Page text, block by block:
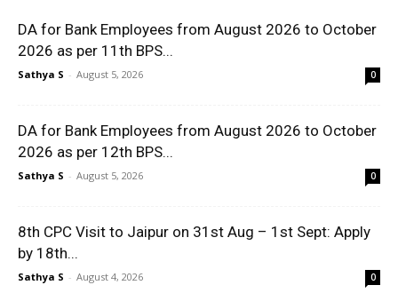
DA for Bank Employees from August 2026 to October
2026 as per 11th BPS...
Sathya S - August 5, 2026 0
DA for Bank Employees from August 2026 to October
2026 as per 12th BPS...
Sathya S - August 5, 2026 0
8th CPC Visit to Jaipur on 31st Aug – 1st Sept: Apply
by 18th...
Sathya S - August 4, 2026 0